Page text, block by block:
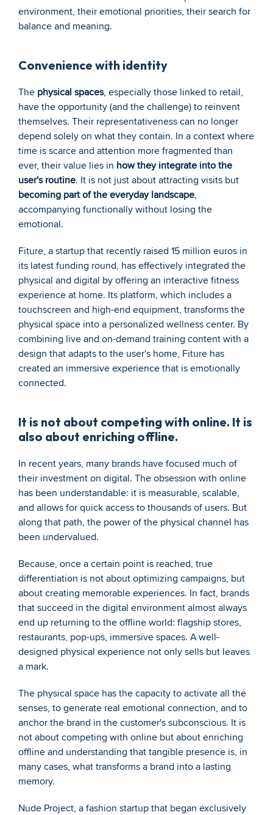
environment, their emotional priorities, their search for
balance and meaning.
Convenience with identity
The physical spaces, especially those linked to retail,
have the opportunity (and the challenge) to reinvent
themselves. Their representativeness can no longer
depend solely on what they contain. In a context where
time is scarce and attention more fragmented than
ever, their value lies in how they integrate into the
user's routine
becoming part of the everyday landscape,
accompanying functionally without losing the
emotional.
Fiture, a startup that recently raised 15 million euros in
its latest funding round, has effectively integrated the
physical and digital by offering an interactive fitness
experience at home. Its platform, which includes a
touchscreen and high-end equipment, transforms the
physical space into a personalized wellness center. By
combining live and on-demand training content with a
design that adapts to the user's home, Fiture has
created an immersive experience that is emotionally
connected.
It is not about competing with online. It is
also about enriching offline.
In recent years, many brands have focused much of
their investment on digital. The obsession with online
has been understandable: it is measurable, scalable,
and allows for quick access to thousands of users. But
along that path, the power of the physical channel has
been undervalued.
Because, once a certain point is reached, true
differentiation is not about optimizing campaigns, but
about creating memorable experiences. In fact, brands
that succeed in the digital environment almost always
end up returning to the offline world: flagship stores,
restaurants, pop-ups, immersive spaces. A well-
designed physical experience not only sells but leaves
a mark.
The physical space has the capacity to activate all the
senses, to generate real emotional connection, and to
anchor the brand in the customer's subconscious. It is
not about competing with online but about enriching
offline and understanding that tangible presence is, in
many cases, what transforms a brand into a lasting
memory.
Nude Project, a fashion startup that began exclusively